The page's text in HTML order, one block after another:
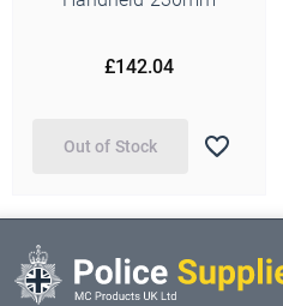
£142.04
Out of Stock